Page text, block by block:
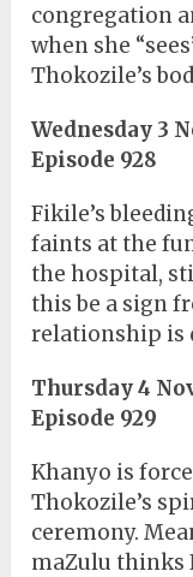
congregation
when she
Thokozile’s
Wednesday 3
Episode 928
Fikile’s
faints at the
the hospital,
this be a sign
relationship is
Thursday 4
Episode 929
Khanyo is
Thokozile’s
ceremony.
maZulu thinks